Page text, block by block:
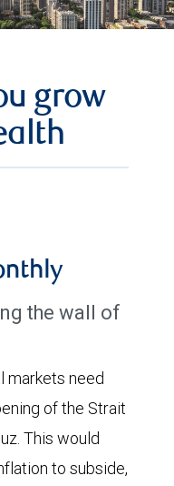
grow
the wall of
markets need
of the Strait
This would
to subside,